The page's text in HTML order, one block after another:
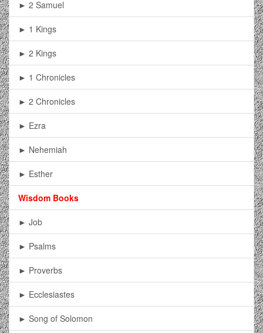
► 2 Samuel
► 1 Kings
► 2 Kings
► 1 Chronicles
► 2 Chronicles
► Ezra
► Nehemiah
► Esther
Wisdom Books
► Job
► Psalms
► Proverbs
► Ecclesiastes
► Song of Solomon